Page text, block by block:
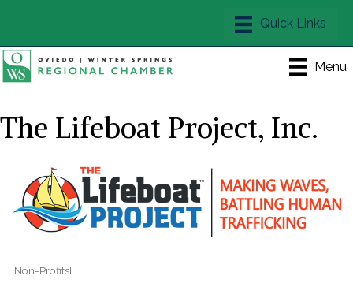
Menu
The Lifeboat Project, Inc.
[Non-Profits]